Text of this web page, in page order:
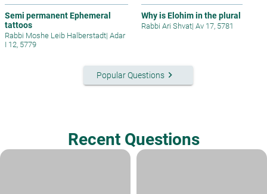
Semi permanent Ephemeral
tattoos
Rabbi Moshe Leib Halberstadt| Adar
I 12, 5779
Why is Elohim in the plural
Rabbi Ari Shvat| Av 17, 5781
Popular Questionskeyboard_arrow_right
Recent Questions